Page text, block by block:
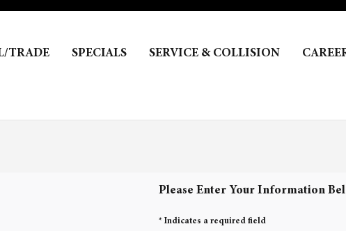
TRADE SPECIALS SERVICE & COLLISION
Please Enter Your Information
* Indicates a required field